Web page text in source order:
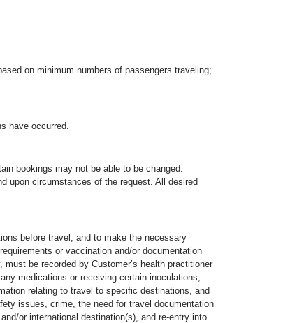
on minimum numbers of passengers traveling;
have occurred.
bookings may not be able to be changed.
upon circumstances of the request. All desired
before travel, and to make the necessary
or vaccination and/or documentation
be recorded by Customer’s health practitioner
medications or receiving certain inoculations,
relating to travel to specific destinations, and
issues, crime, the need for travel documentation
or international destination(s), and re-entry into